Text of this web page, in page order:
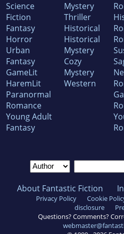
Science
Fiction
Fantasy
Horror
Urban
Fantasy
GameLit
HaremLit
Paranormal
Romance
Young Adult
Fantasy
Mystery
Thriller
Historical
Historical
Mystery
Cozy
Mystery
Western
About Fantastic Fiction
Privacy Policy Cookie
disclosure
Questions? Comments?